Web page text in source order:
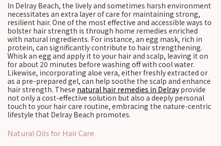
In Delray Beach, the lively and sometimes harsh environment
necessitates an extra layer of care for maintaining strong,
resilient hair. One of the most effective and accessible ways to
bolster hair strength is through home remedies enriched
with natural ingredients. For instance, an egg mask, rich in
protein, can significantly contribute to hair strengthening.
Whisk an egg and apply it to your hair and scalp, leaving it on
for about 20 minutes before washing off with cool water.
Likewise, incorporating aloe vera, either freshly extracted or
as a pre-prepared gel, can help soothe the scalp and enhance
hair strength. These natural hair remedies in Delray provide
not only a cost-effective solution but also a deeply personal
touch to your hair care routine, embracing the nature-centric
lifestyle that Delray Beach promotes.
Natural Oils for Hair Care